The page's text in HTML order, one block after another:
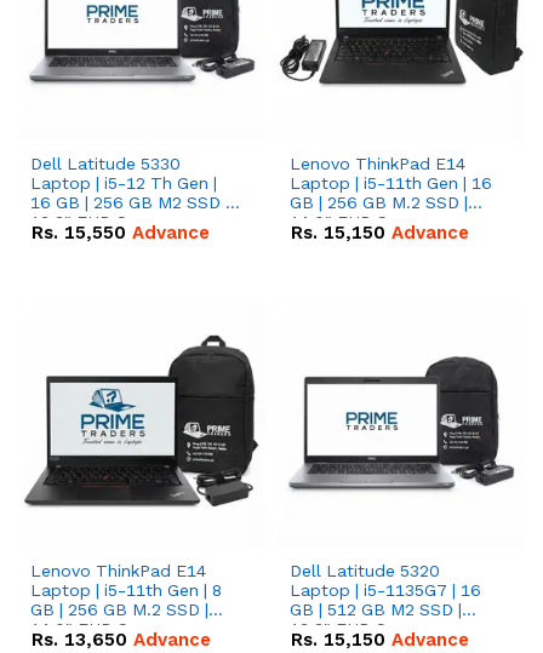
Dell Latitude 5330
Laptop | i5-12 Th Gen |
16 GB | 256 GB M2 SSD |
13.3" FHD Screen
Rs. 15,550 Advance
Lenovo ThinkPad E14
Laptop | i5-11th Gen | 16
GB | 256 GB M.2 SSD |
14.0" FHD Screen
Rs. 15,150 Advance
Lenovo ThinkPad E14
Laptop | i5-11th Gen | 8
GB | 256 GB M.2 SSD |
14.0" FHD Screen
Rs. 13,650 Advance
Dell Latitude 5320
Laptop | i5-1135G7 | 16
GB | 512 GB M2 SSD |
13.3" FHD Screen
Rs. 15,150 Advance